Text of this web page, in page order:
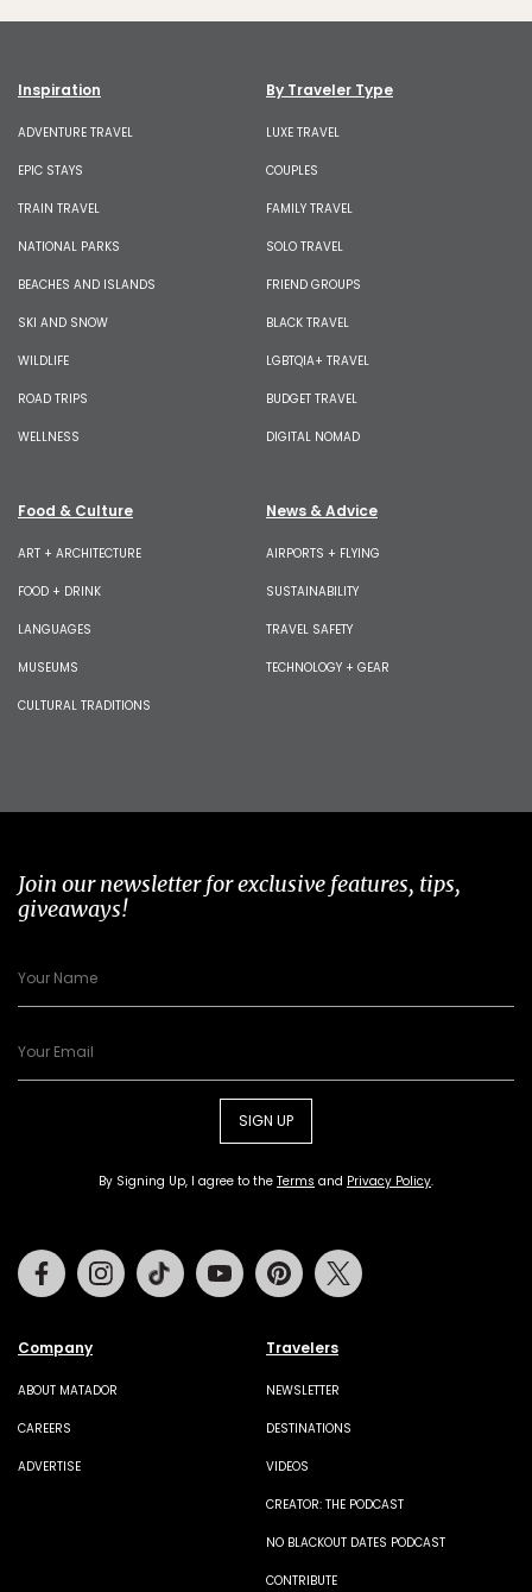
Inspiration
ADVENTURE TRAVEL
EPIC STAYS
TRAIN TRAVEL
NATIONAL PARKS
BEACHES AND ISLANDS
SKI AND SNOW
WILDLIFE
ROAD TRIPS
WELLNESS
By Traveler Type
LUXE TRAVEL
COUPLES
FAMILY TRAVEL
SOLO TRAVEL
FRIEND GROUPS
BLACK TRAVEL
LGBTQIA+ TRAVEL
BUDGET TRAVEL
DIGITAL NOMAD
Food & Culture
ART + ARCHITECTURE
FOOD + DRINK
LANGUAGES
MUSEUMS
CULTURAL TRADITIONS
News & Advice
AIRPORTS + FLYING
SUSTAINABILITY
TRAVEL SAFETY
TECHNOLOGY + GEAR
Join our newsletter for exclusive features, tips,
giveaways!
SIGN UP
By Signing Up, I agree to the Terms and Privacy Policy.
Company
ABOUT MATADOR
CAREERS
ADVERTISE
Travelers
NEWSLETTER
DESTINATIONS
VIDEOS
CREATOR: THE PODCAST
NO BLACKOUT DATES PODCAST
CONTRIBUTE
FacebookInstagramTiktok Youtube Pinterest